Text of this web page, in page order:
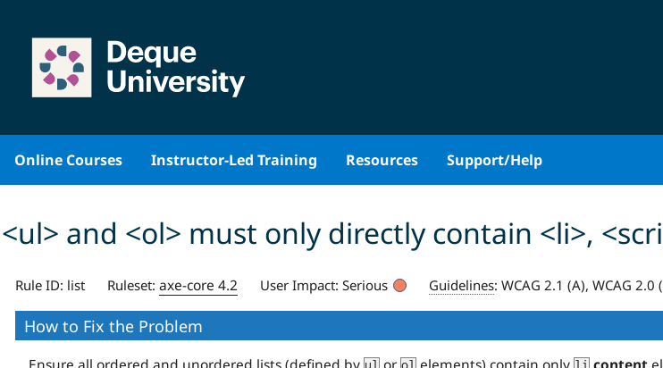
content
Online Courses Instructor-Led Training Resources Support/Help
<ul> and <ol> must only directly contain <li>,
Rule ID: list Ruleset: axe-core 4.2 User Impact: Serious Guidelines: WCAG 2.1 (A), WCAG 2.0
How to Fix the Problem